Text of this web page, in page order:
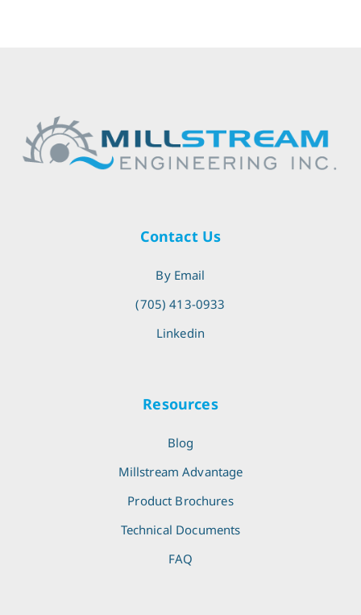
Contact Us
By Email
(705) 413-0933
Linkedin
Resources
Blog
Millstream Advantage
Product Brochures
Technical Documents
FAQ